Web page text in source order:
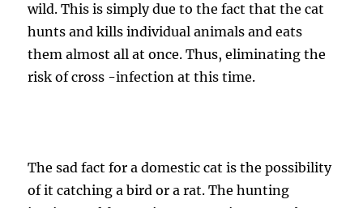
wild. This is simply due to the fact that the cat
hunts and kills individual animals and eats
them almost all at once. Thus, eliminating the
risk of cross -infection at this time.
The sad fact for a domestic cat is the possibility
of it catching a bird or a rat. The hunting